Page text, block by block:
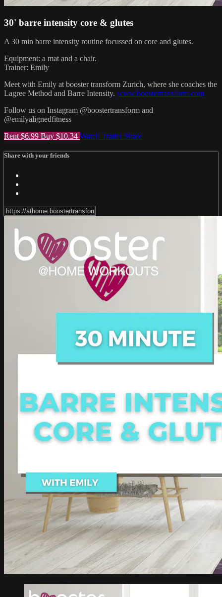
30' barre intensity core & glutes
A 30 min barre intensity routine focussed on core and glutes.
Equipment: a mat and a chair.
Trainer: Emily
Meet with Emily at booster transform Zurich, where she coaches the
Lagree Method and Barre Intensity. www.boostertransform.com
Follow us on Instagram @boostertransform and
@emilyalignedfitness
Rent $6.99 Buy $10.34 Watch Trailer Share
Share with your friends